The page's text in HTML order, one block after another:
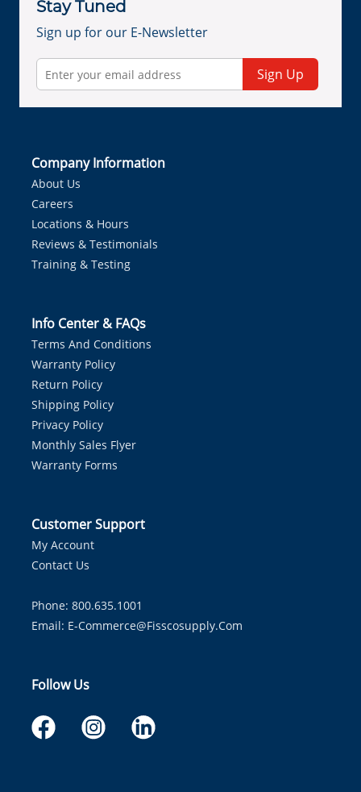
Stay Tuned
Sign up for our E-Newsletter
Sign Up
Company Information
About Us
Careers
Locations & Hours
Reviews & Testimonials
Training & Testing
Info Center & FAQs
Terms And Conditions
Warranty Policy
Return Policy
Shipping Policy
Privacy Policy
Monthly Sales Flyer
Warranty Forms
Customer Support
My Account
Contact Us
Phone: 800.635.1001
Email: E-Commerce@fisscosupply.com
Follow Us